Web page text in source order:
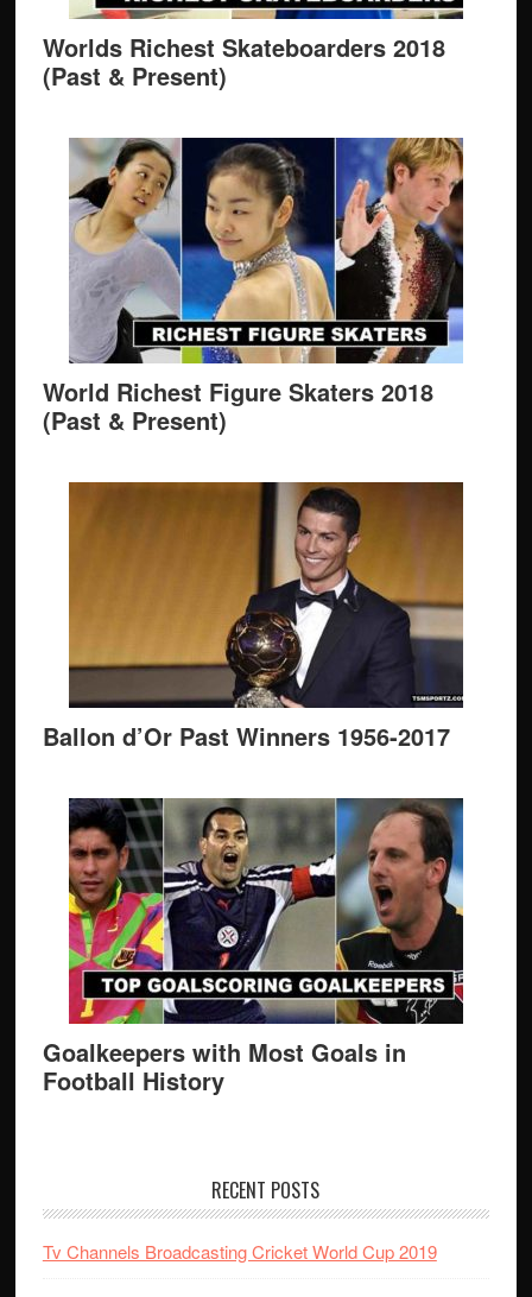
Worlds Richest Skateboarders 2018
(Past & Present)
World Richest Figure Skaters 2018
(Past & Present)
Ballon d’Or Past Winners 1956-2017
Goalkeepers with Most Goals in
Football History
RECENT POSTS
Tv Channels Broadcasting Cricket World Cup 2019